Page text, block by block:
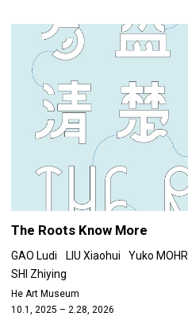
The Roots Know More
GAO Ludi LIU Xiaohui Yuko MOHRI
SHI Zhiying
He Art Museum
10.1, 2025 – 2.28, 2026